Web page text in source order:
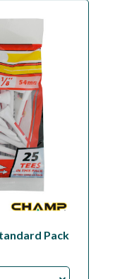
Pack